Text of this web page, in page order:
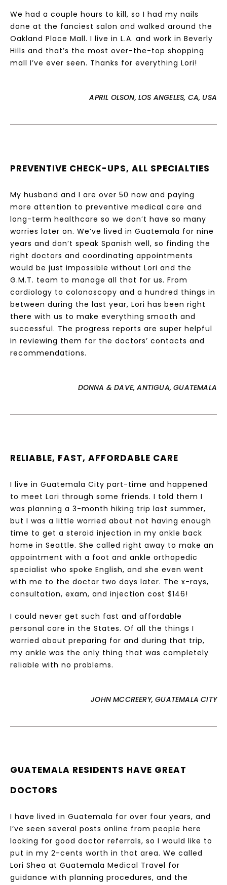
We had a couple hours to kill, so I had my nails
done at the fanciest salon and walked around the
Oakland Place Mall. I live in L.A. and work in Beverly
Hills and that’s the most over-the-top shopping
mall I’ve ever seen. Thanks for everything Lori!
APRIL OLSON, LOS ANGELES, CA, USA
PREVENTIVE CHECK-UPS, ALL SPECIALTIES
My husband and I are over 50 now and paying
more attention to preventive medical care and
long-term healthcare so we don’t have so many
worries later on. We’ve lived in Guatemala for nine
years and don’t speak Spanish well, so finding the
right doctors and coordinating appointments
would be just impossible without Lori and the
G.M.T. team to manage all that for us. From
cardiology to colonoscopy and a hundred things in
between during the last year, Lori has been right
there with us to make everything smooth and
successful. The progress reports are super helpful
in reviewing them for the doctors’ contacts and
recommendations.
DONNA & DAVE, ANTIGUA, GUATEMALA
RELIABLE, FAST, AFFORDABLE CARE
I live in Guatemala City part-time and happened
to meet Lori through some friends. I told them I
was planning a 3-month hiking trip last summer,
but I was a little worried about not having enough
time to get a steroid injection in my ankle back
home in Seattle. She called right away to make an
appointment with a foot and ankle orthopedic
specialist who spoke English, and she even went
with me to the doctor two days later. The x-rays,
consultation, exam, and injection cost $146!
I could never get such fast and affordable
personal care in the States. Of all the things I
worried about preparing for and during that trip,
my ankle was the only thing that was completely
reliable with no problems.
JOHN MCCREERY, GUATEMALA CITY
GUATEMALA RESIDENTS HAVE GREAT
DOCTORS
I have lived in Guatemala for over four years, and
I’ve seen several posts online from people here
looking for good doctor referrals, so I would like to
put in my 2-cents worth in that area. We called
Lori Shea at Guatemala Medical Travel for
guidance with planning procedures, and the